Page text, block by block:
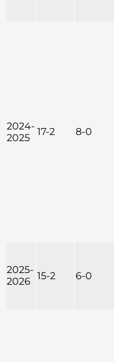
2024-
2025
17-2 8-0
2025-
2026 15-2 6-0